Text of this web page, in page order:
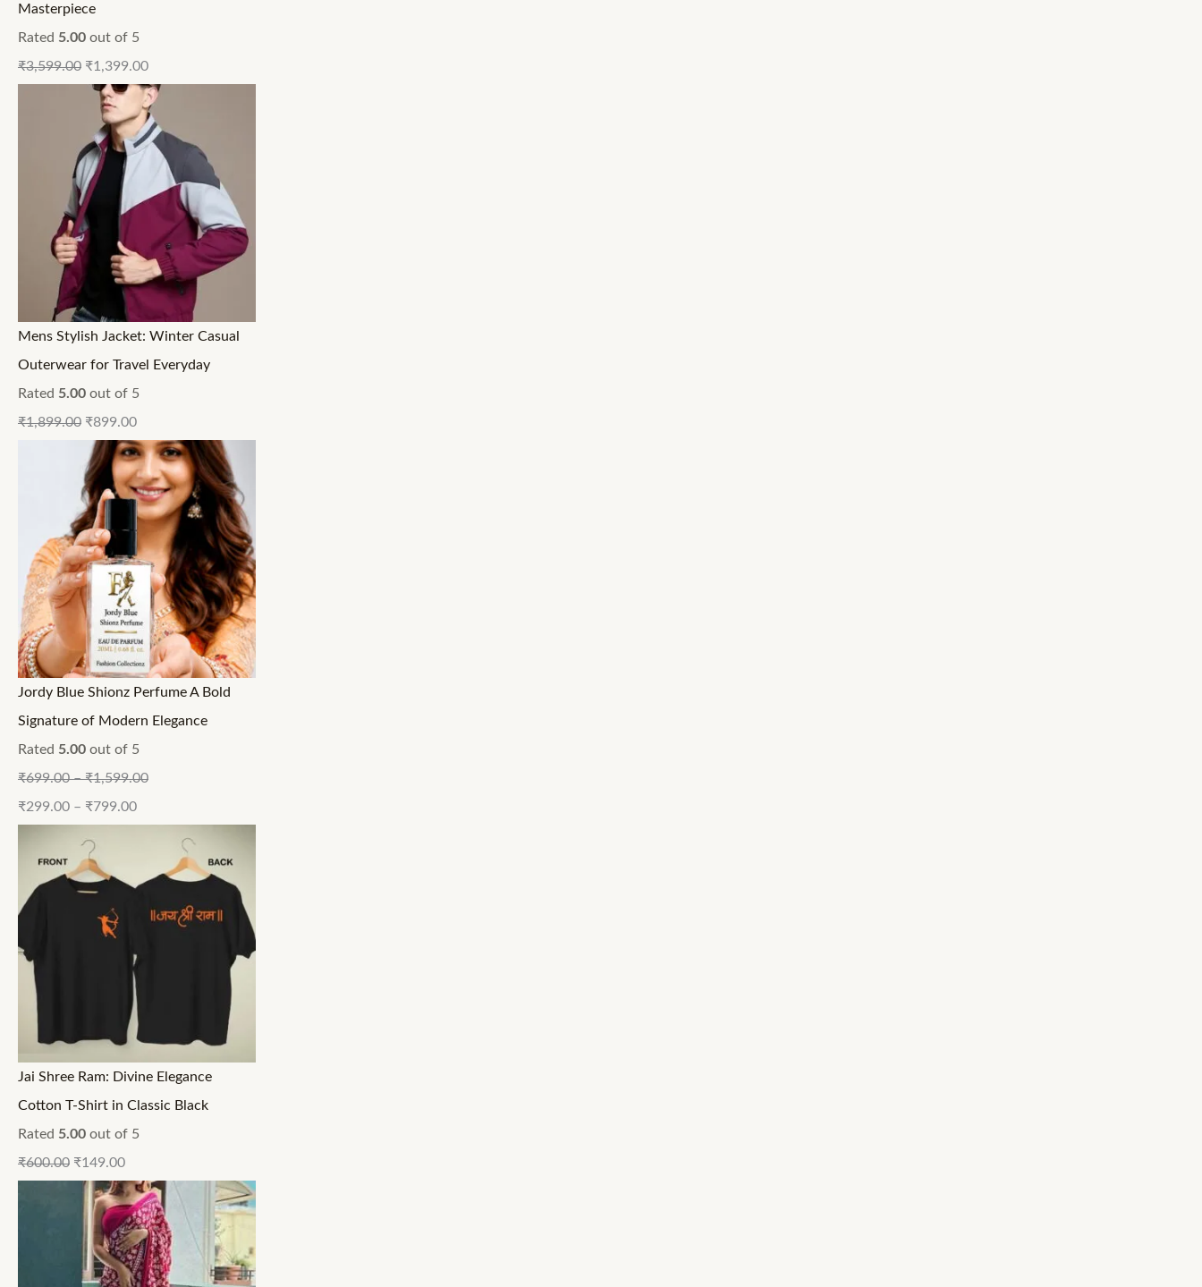
Masterpiece
Rated 5.00 out of 5
₹3,599.00 ₹1,399.00
Mens Stylish Jacket: Winter Casual
Outerwear for Travel Everyday
Rated 5.00 out of 5
₹1,899.00 ₹899.00
Jordy Blue Shionz Perfume A Bold
Signature of Modern Elegance
Rated 5.00 out of 5
₹699.00–₹1,599.00
₹299.00 – ₹799.00
Jai Shree Ram: Divine Elegance
Cotton T-Shirt in Classic Black
Rated 5.00 out of 5
₹600.00 ₹149.00